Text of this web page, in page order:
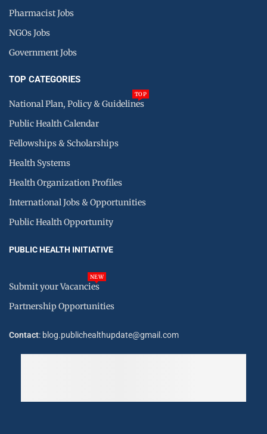
Pharmacist Jobs
NGOs Jobs
Government Jobs
TOP CATEGORIES
National Plan, Policy & Guidelines
TOP
Public Health Calendar
Fellowships & Scholarships
Health Systems
Health Organization Profiles
International Jobs & Opportunities
Public Health Opportunity
PUBLIC HEALTH INITIATIVE
Submit your Vacancies
NEW
Partnership Opportunities
Contact: blog.publichealthupdate@gmail.com